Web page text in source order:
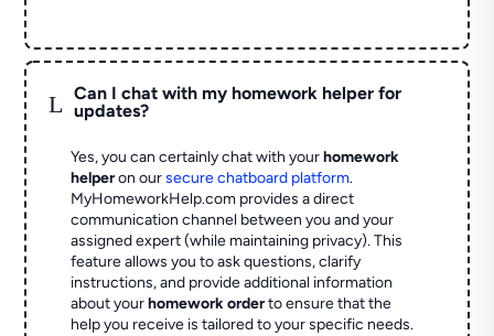
L
Can I chat with my homework helper for
updates?
Yes, you can certainly chat with yourhomework
helperon oursecure chatboard platform.
MyHomeworkHelp.com provides a direct
communication channel between you and your
assigned expert (while maintaining privacy). This
feature allows you to ask questions, clarify
instructions, and provide additional information
about yourhomework orderto ensure that the
help you receive is tailored to your specific needs.